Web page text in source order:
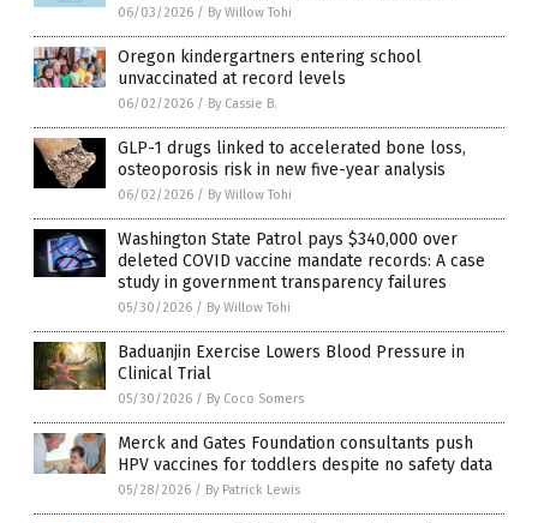
06/03/2026 / By Willow Tohi
Oregon kindergartners entering school
unvaccinated at record levels
06/02/2026 / By Cassie B.
GLP-1 drugs linked to accelerated bone loss,
osteoporosis risk in new five-year analysis
06/02/2026 / By Willow Tohi
Washington State Patrol pays $340,000 over
deleted COVID vaccine mandate records: A case
study in government transparency failures
05/30/2026 / By Willow Tohi
Baduanjin Exercise Lowers Blood Pressure in
Clinical Trial
05/30/2026 / By Coco Somers
Merck and Gates Foundation consultants push
HPV vaccines for toddlers despite no safety data
05/28/2026 / By Patrick Lewis